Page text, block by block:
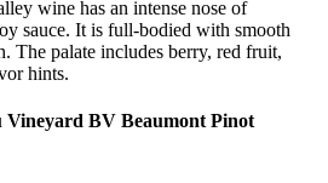
wine has an intense nose of
sauce. It is full-bodied with smooth
The palate includes berry, red fruit,
hints.
Vineyard BV Beaumont Pinot